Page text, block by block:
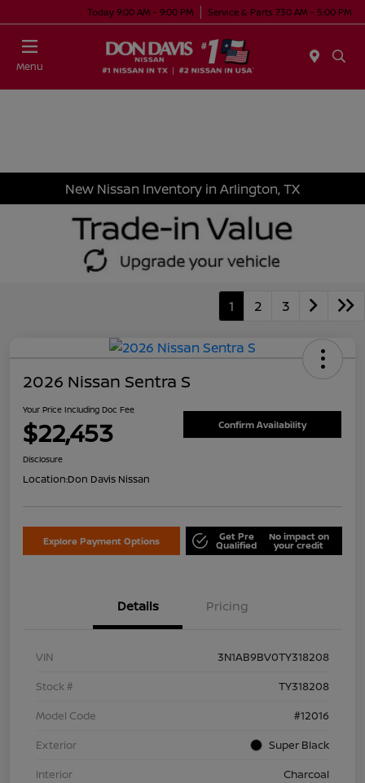
Today 9:00 AM - 9:00 PM Service & Parts 7:30 AM - 5:00 PM
Menu
New Nissan Inventory in Arlington, TX
1 2 3
2026 Nissan Sentra S
Your Price Including Doc Fee
$22,453 Confirm Availability
Disclosure
Location:Don Davis Nissan
Explore Payment Options Get Pre
Qualified
No impact on
your credit
Details Pricing
VIN
3N1AB9BV0TY318208
Stock #
TY318208
Model Code
#12016
Exterior
Super Black
Interior
Charcoal